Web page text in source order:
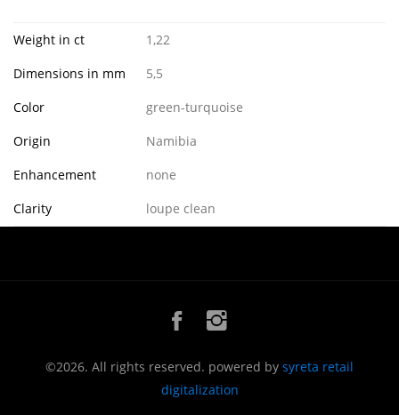
Weight in ct
1,22
Dimensions in mm
5,5
Color
green-turquoise
Origin
Namibia
Enhancement
none
Clarity
loupe clean
©2026. All rights reserved. powered by syreta retail
digitalization